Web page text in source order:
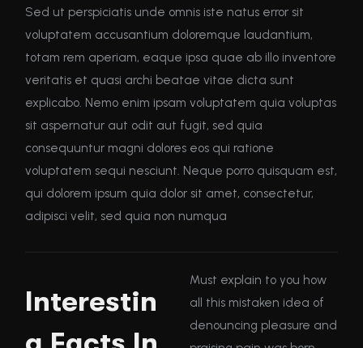
Sed ut perspiciatis unde omnis iste natus error sit
voluptatem accusantium doloremque laudantium,
totam rem aperiam, eaque ipsa quae ab illo inventore
veritatis et quasi archi beatae vitae dicta sunt
explicabo. Nemo enim ipsam voluptatem quia voluptas
sit aspernatur aut odit aut fugit, sed quia
consequuntur magni dolores eos qui ratione
voluptatem sequi nesciunt. Neque porro quisquam est,
qui dolorem ipsum quia dolor sit amet, consectetur,
adipisci velit, sed quia non numqua
Interestin
Must explain to you how
all this mistaken idea of
denouncing pleasure and